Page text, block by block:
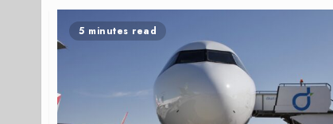
5 minutes read